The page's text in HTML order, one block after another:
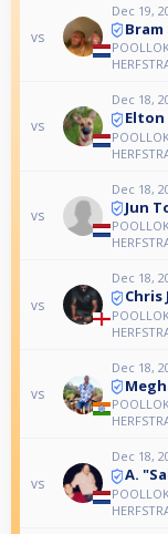
vs
Dec 19,
vs
Dec 18,
Elton
vs
Dec 18,
Jun
vs
Dec 18,
Chris
vs
Dec 18,
vs
Dec 18,
A.